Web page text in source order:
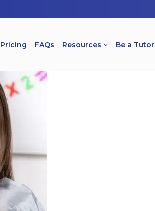
Pricing FAQs Resources Be a Tutor